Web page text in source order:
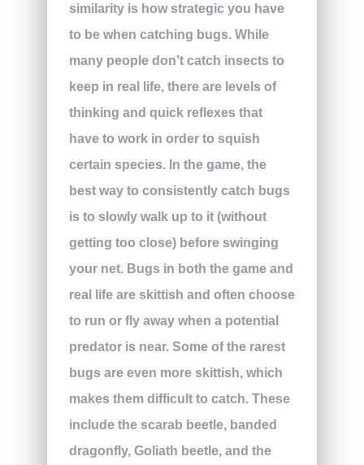
similarity is how strategic you have
to be when catching bugs. While
many people don’t catch insects to
keep in real life, there are levels of
thinking and quick reflexes that
have to work in order to squish
certain species. In the game, the
best way to consistently catch bugs
is to slowly walk up to it (without
getting too close) before swinging
your net. Bugs in both the game and
real life are skittish and often choose
to run or fly away when a potential
predator is near. Some of the rarest
bugs are even more skittish, which
makes them difficult to catch. These
include the scarab beetle, banded
dragonfly, Goliath beetle, and the